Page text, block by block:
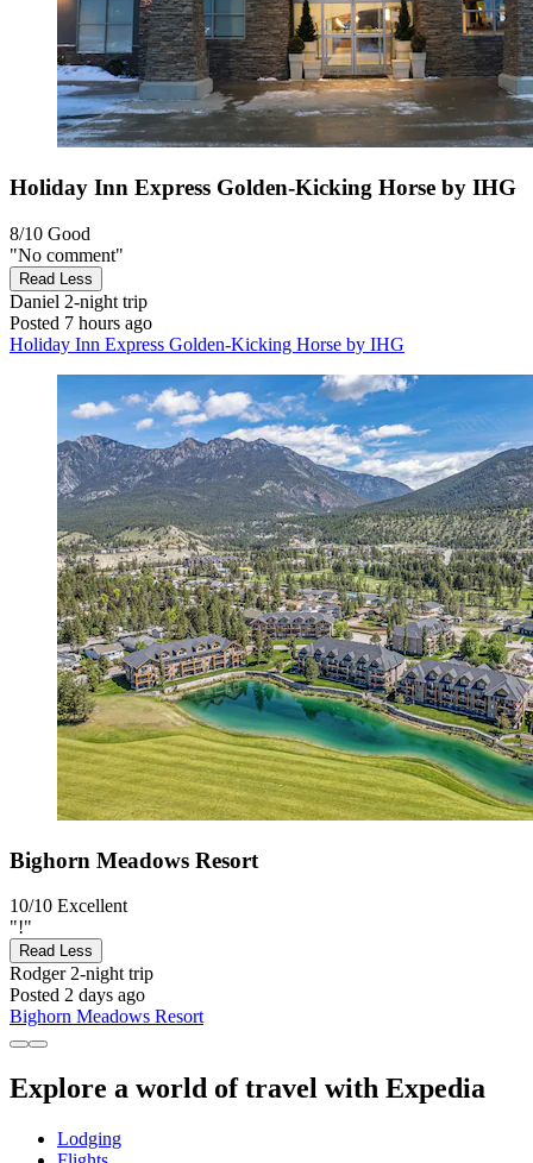
Holiday Inn Express Golden-Kicking Horse by IHG
8/10 Good
"No comment"
Read Less
Daniel 2-night trip
Posted 7 hours ago
Holiday Inn Express Golden-Kicking Horse by IHG
Bighorn Meadows Resort
10/10 Excellent
"!"
Read Less
Rodger2-night trip
Posted 2 days ago
Bighorn Meadows Resort
Explore a world of travel with Expedia
Lodging